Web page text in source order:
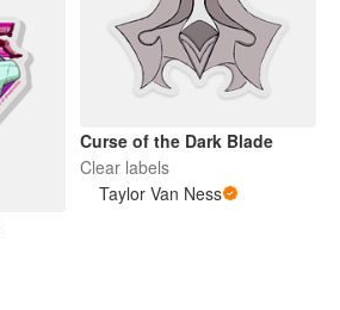
Curse of the Dark Blade
Clear labels
Taylor Van Ness